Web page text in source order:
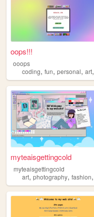
oops!!!
ooops
coding, fun, personal, art,
myteaisgettingcold
myteaisgettingcold
art, photography, fashion,